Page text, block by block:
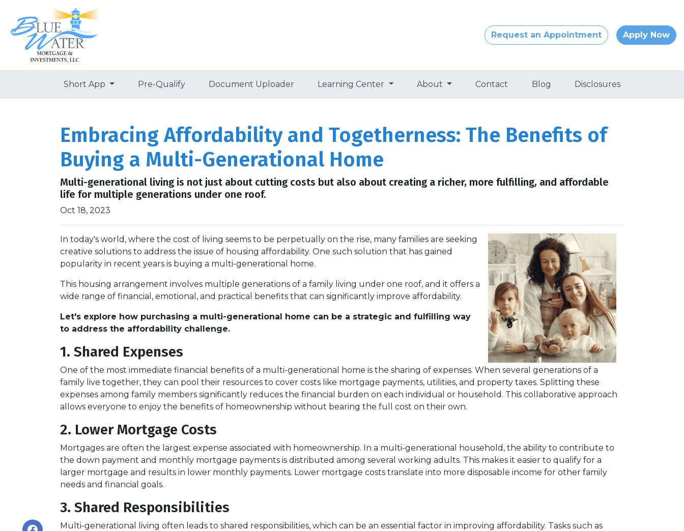
Request an Appointment Apply Now
Short App Pre-Qualify Document Uploader Learning Center About Contact Blog Disclosures
Embracing Affordability and Togetherness: The Benefits of
Buying a Multi-Generational Home
Multi-generational living is not just about cutting costs but also about creating a richer, more fulfilling, and affordable
life for multiple generations under one roof.
Oct 18, 2023
In today's world, where the cost of living seems to be perpetually on the rise, many families are seeking
creative solutions to address the issue of housing affordability. One such solution that has gained
popularity in recent years is buying a multi-generational home.
This housing arrangement involves multiple generations of a family living under one roof, and it offers a
wide range of financial, emotional, and practical benefits that can significantly improve affordability.
Let's explore how purchasing a multi-generational home can be a strategic and fulfilling way
to address the affordability challenge.
1. Shared Expenses
One of the most immediate financial benefits of a multi-generational home is the sharing of expenses. When several generations of a
family live together, they can pool their resources to cover costs like mortgage payments, utilities, and property taxes. Splitting these
expenses among family members significantly reduces the financial burden on each individual or household. This collaborative approach
allows everyone to enjoy the benefits of homeownership without bearing the full cost on their own.
2. Lower Mortgage Costs
Mortgages are often the largest expense associated with homeownership. In a multi-generational household, the ability to contribute to
the down payment and monthly mortgage payments is distributed among several working adults. This makes it easier to qualify for a
larger mortgage and results in lower monthly payments. Lower mortgage costs translate into more disposable income for other family
needs and financial goals.
3. Shared Responsibilities
Multi-generational living often leads to shared responsibilities, which can be an essential factor in improving affordability. Tasks such as